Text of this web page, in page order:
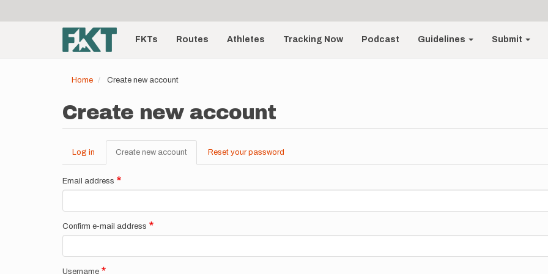
account
menu
Main
navigationFKTs Routes Athletes Tracking Now Podcast Guidelines Submit
Home Create new account
Create new account
Primary
tabs
Log in Create new account (active
tab)
Reset your password
Email address
Confirm e-mail address
Username